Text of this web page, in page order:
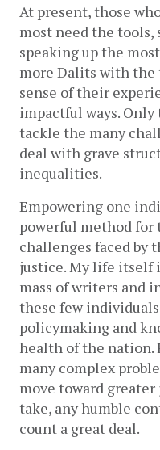
At present, those
most need the
speaking up the
more Dalits with the
sense of their
impactful ways.
tackle the many
deal with grave
inequalities.
Empowering one
powerful method
challenges faced by
justice. My life itself
mass of writers and
these few
policymaking and
health of the nation.
many complex
move toward
take, any humble
count a great deal.